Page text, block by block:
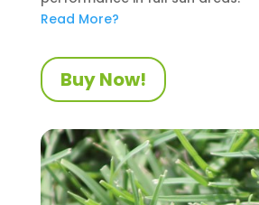
Read More?
Buy Now!